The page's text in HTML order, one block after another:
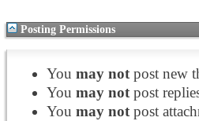
Posting Permissions
You may notpost new
You may notpost
You may notpost